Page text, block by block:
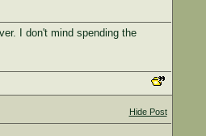
I don't mind spending the
Hide Post